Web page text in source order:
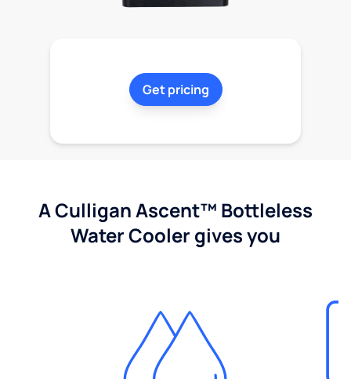
Get pricing
A Culligan Ascent™ Bottleless
Water Cooler gives you